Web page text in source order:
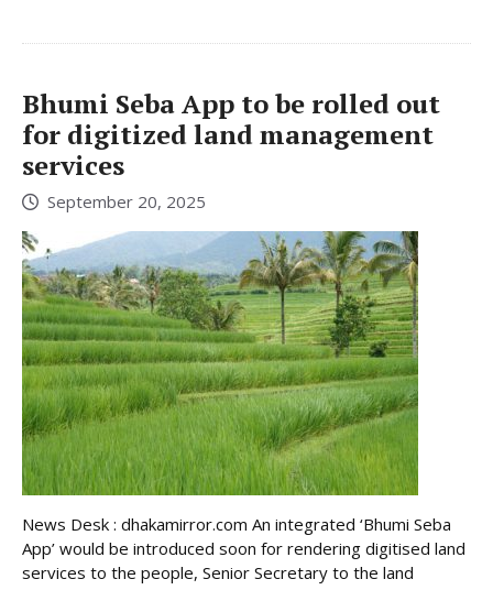
Bhumi Seba App to be rolled out
for digitized land management
services
September 20, 2025
News Desk : dhakamirror.com An integrated ‘Bhumi Seba
App’ would be introduced soon for rendering digitised land
services to the people, Senior Secretary to the land